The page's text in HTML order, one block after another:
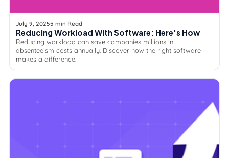
July 9, 20255 min Read
Reducing Workload With Software: Here's How
Reducing workload can save companies millions in
absenteeism costs annually. Discover how the right software
makes a difference.